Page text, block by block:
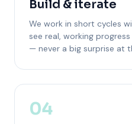
Build & iterate
We work in short cycles
see real, working
— never a big surprise at
04